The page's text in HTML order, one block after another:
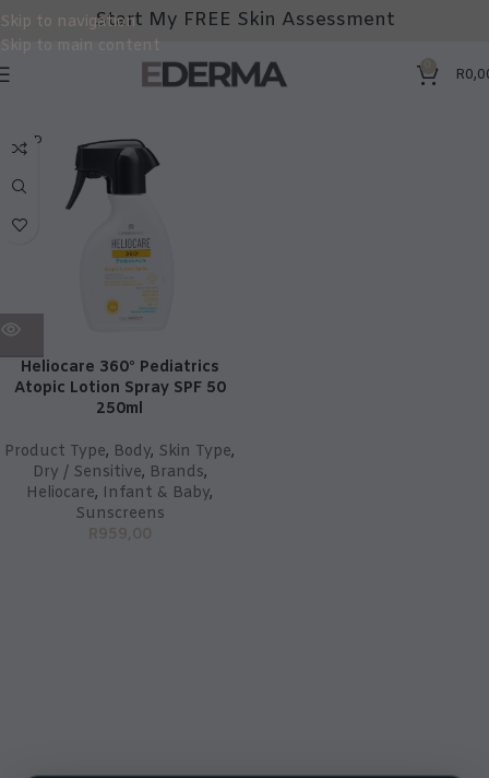
Skip to navigation
Skip to main content
Start My FREE Skin Assessment
0 R
SOLD
OUT
Heliocare 360° Pediatrics
Atopic Lotion Spray SPF 50
250ml
Product Type, Body, Skin Type,
Dry / Sensitive, Brands,
Heliocare, Infant & Baby,
Sunscreens
R959,00